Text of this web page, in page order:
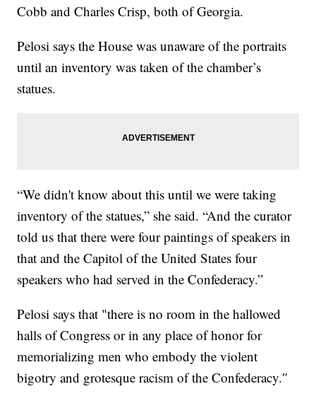
Cobb and Charles Crisp, both of Georgia.
Pelosi says the House was unaware of the portraits
until an inventory was taken of the chamber’s
statues.
“We didn't know about this until we were taking
inventory of the statues,” she said. “And the curator
told us that there were four paintings of speakers in
that and the Capitol of the United States four
speakers who had served in the Confederacy.”
Pelosi says that "there is no room in the hallowed
halls of Congress or in any place of honor for
memorializing men who embody the violent
bigotry and grotesque racism of the Confederacy.″